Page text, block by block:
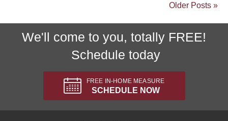
Older Posts »
We'll come to you, totally FREE!
Schedule today
FREE IN-HOME MEASURE
SCHEDULE NOW